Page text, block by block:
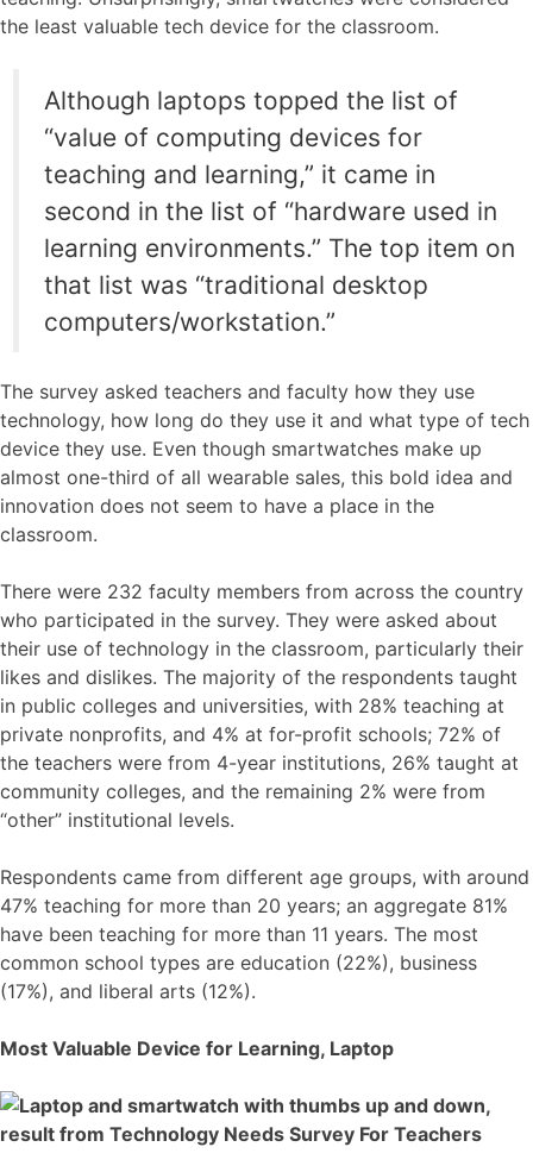
the least valuable tech device for the classroom.
Although laptops topped the list of
“value of computing devices for
teaching and learning,” it came in
second in the list of “hardware used in
learning environments.” The top item on
that list was “traditional desktop
computers/workstation.”
The survey asked teachers and faculty how they use
technology, how long do they use it and what type of tech
device they use. Even though smartwatches make up
almost one-third of all wearable sales, this bold idea and
innovation does not seem to have a place in the
classroom.
There were 232 faculty members from across the country
who participated in the survey. They were asked about
their use of technology in the classroom, particularly their
likes and dislikes. The majority of the respondents taught
in public colleges and universities, with 28% teaching at
private nonprofits, and 4% at for-profit schools; 72% of
the teachers were from 4-year institutions, 26% taught at
community colleges, and the remaining 2% were from
“other” institutional levels.
Respondents came from different age groups, with around
47% teaching for more than 20 years; an aggregate 81%
have been teaching for more than 11 years. The most
common school types are education (22%), business
(17%), and liberal arts (12%).
Most Valuable Device for Learning, Laptop